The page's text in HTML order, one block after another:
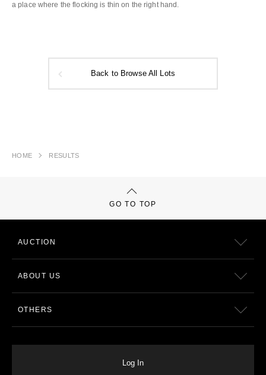
a place where the flocking is thin on the right hand.
Back to Browse All Lots
HOME RESULTS
GO TO TOP
AUCTION
ABOUT US
OTHERS
Log In